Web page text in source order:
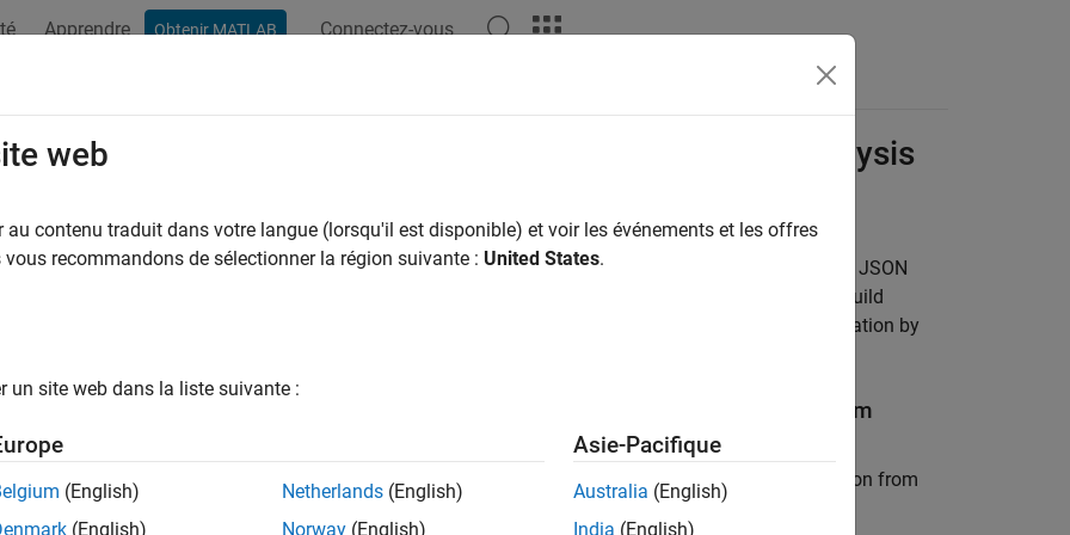
Apprendre Obtenir MATLAB Connectez-vous
Gathered From Build Systems for Polyspace Analysis
a build command such asmakeor cmakefor building your source code or you are able to generate a JSON
Platform project by tracing the build
or compilation database. You can keep the project in sync with the latest sources and build information by
Platform
or updating a Polyspace Platform project from your build command extracts the following information from
command into the project:
web
au contenu traduit dans votre langue (lorsqu'il est disponible) et voir les événements et les offres
vous recommandons de sélectionner la région suivante : United States.
un site web dans la liste suivante :
(English)
(English)
Netherlands (English)
Norway (English)
Asie-Pacifique
Australia (English)
India (English)